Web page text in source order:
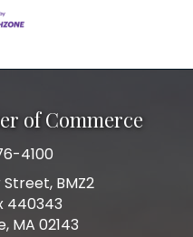
of Commerce
4100
Street, BMZ2
440343
MA 02143